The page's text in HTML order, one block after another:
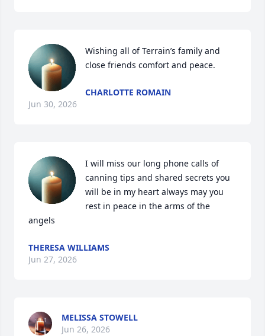
Wishing all of Terrain’s family and
close friends comfort and peace.
CHARLOTTE ROMAIN
Jun 30, 2026
I will miss our long phone calls of
canning tips and shared secrets you
will be in my heart always may you
rest in peace in the arms of the
angels
THERESA WILLIAMS
Jun 27, 2026
MELISSA STOWELL
Jun 26, 2026